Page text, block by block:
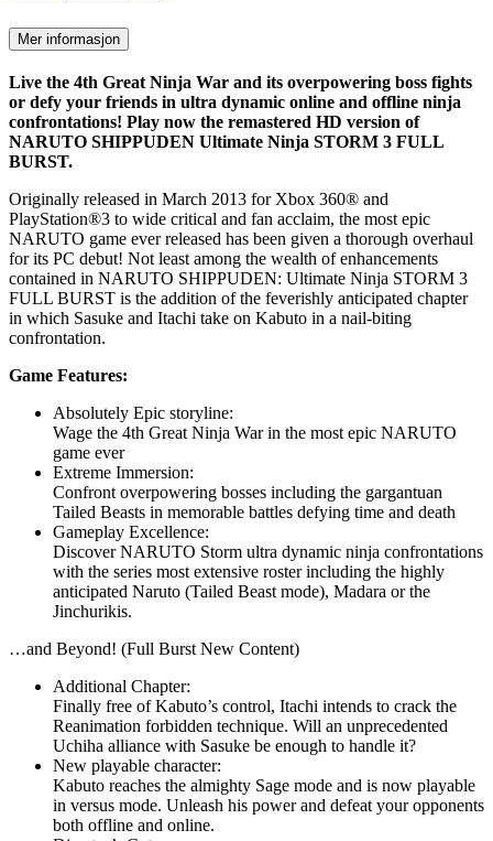
Mer informasjon
Live the 4th Great Ninja War and its overpowering boss fights
or defy your friends in ultra dynamic online and offline ninja
confrontations! Play now the remastered HD version of
NARUTO SHIPPUDEN Ultimate Ninja STORM 3 FULL
BURST.
Originally released in March 2013 for Xbox 360® and
PlayStation®3 to wide critical and fan acclaim, the most epic
NARUTO game ever released has been given a thorough overhaul
for its PC debut! Not least among the wealth of enhancements
contained in NARUTO SHIPPUDEN: Ultimate Ninja STORM 3
FULL BURST is the addition of the feverishly anticipated chapter
in which Sasuke and Itachi take on Kabuto in a nail-biting
confrontation.
Game Features:
Absolutely Epic storyline:
Wage the 4th Great Ninja War in the most epic NARUTO
game ever
Extreme Immersion:
Confront overpowering bosses including the gargantuan
Tailed Beasts in memorable battles defying time and death
Gameplay Excellence:
Discover NARUTO Storm ultra dynamic ninja confrontations
with the series most extensive roster including the highly
anticipated Naruto (Tailed Beast mode), Madara or the
Jinchurikis.
…and Beyond! (Full Burst New Content)
Additional Chapter:
Finally free of Kabuto’s control, Itachi intends to crack the
Reanimation forbidden technique. Will an unprecedented
Uchiha alliance with Sasuke be enough to handle it?
New playable character:
Kabuto reaches the almighty Sage mode and is now playable
in versus mode. Unleash his power and defeat your opponents
both offline and online.